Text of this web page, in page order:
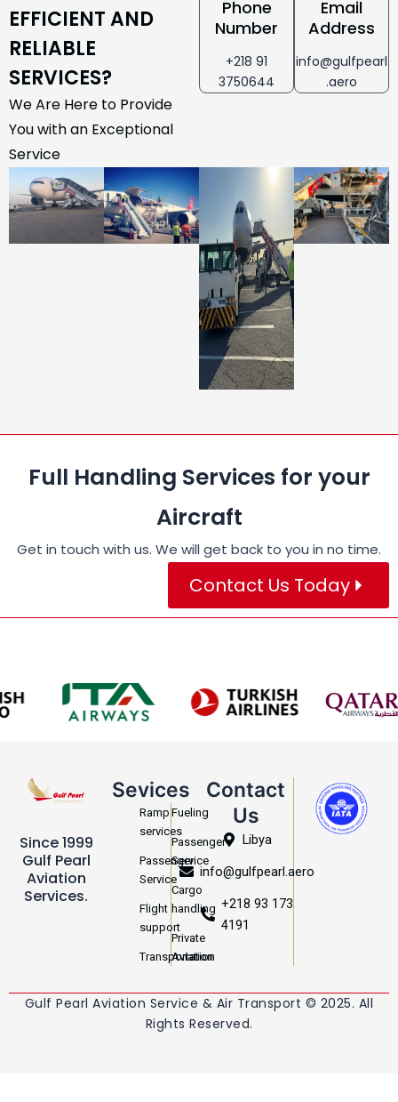
EFFICIENT AND
RELIABLE
SERVICES?
We Are Here to Provide
You with an Exceptional
Service
Phone
Number
+218 91
3750644
Email
Address
info@gulfpearl
.aero
Full Handling Services for your
Aircraft
Get in touch with us. We will get back to you in no time.
Contact Us Today
Since 1999
Gulf Pearl
Aviation
Services.
Sevices
Ramp
services
Passenger
Service
Flight
support
Transportation
Fueling
Passenger
Service
Cargo
handling
Private
Aviation
Contact
Us
Libya
info@gulfpearl.aero
+218 93 173
4191
Gulf Pearl Aviation Service & Air Transport © 2025. All
Rights Reserved.